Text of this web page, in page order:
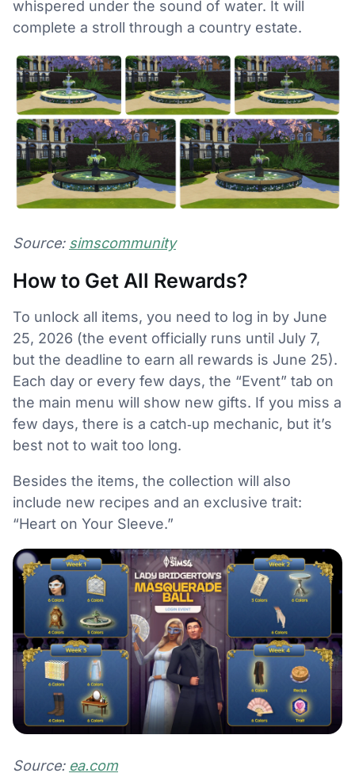
whispered under the sound of water. It will
complete a stroll through a country estate.
Source: simscommunity
How to Get All Rewards?
To unlock all items, you need to log in by June
25, 2026 (the event officially runs until July 7,
but the deadline to earn all rewards is June 25).
Each day or every few days, the “Event” tab on
the main menu will show new gifts. If you miss a
few days, there is a catch‑up mechanic, but it’s
best not to wait too long.
Besides the items, the collection will also
include new recipes and an exclusive trait:
“Heart on Your Sleeve.”
Source: ea.com